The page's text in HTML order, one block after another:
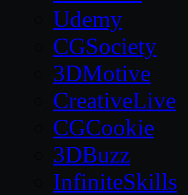
Udemy
CGSociety
3DMotive
CreativeLive
CGCookie
3DBuzz
InfiniteSkills